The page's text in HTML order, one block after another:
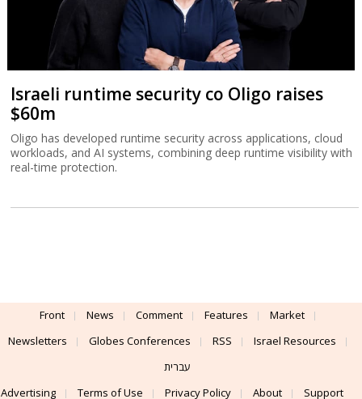
Israeli runtime security co Oligo raises
$60m
Oligo has developed runtime security across applications, cloud
workloads, and AI systems, combining deep runtime visibility with
real-time protection.
Front News Comment Features
Market
Newsletters
Globes Conferences RSS
Israel Resources
עברית
Advertising
Terms of Use Privacy Policy About Support